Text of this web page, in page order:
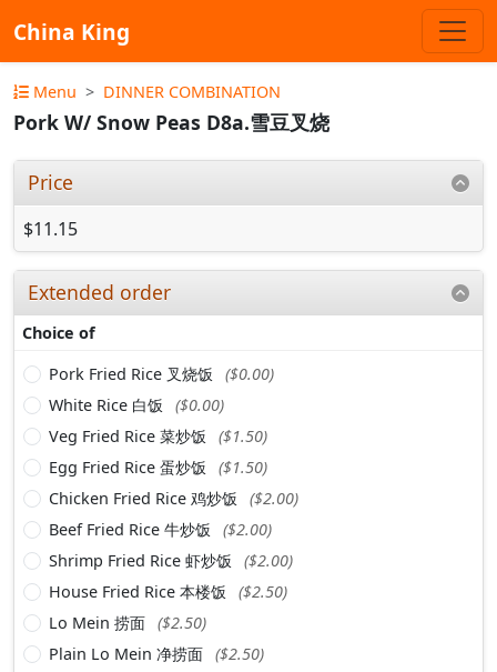
China King
Menu DINNER COMBINATION
Pork W/ Snow Peas D8a.雪豆叉烧
Price
$11.15
Extended order
Choice of
Pork Fried Rice 叉烧饭
($0.00)
White Rice 白饭
($0.00)
Veg Fried Rice 菜炒饭
($1.50)
Egg Fried Rice 蛋炒饭
($1.50)
Chicken Fried Rice 鸡炒饭
($2.00)
Beef Fried Rice 牛炒饭
($2.00)
Shrimp Fried Rice 虾炒饭
($2.00)
House Fried Rice 本楼饭
($2.50)
Lo Mein 捞面 ($2.50)
Plain Lo Mein 净捞面 ($2.50)